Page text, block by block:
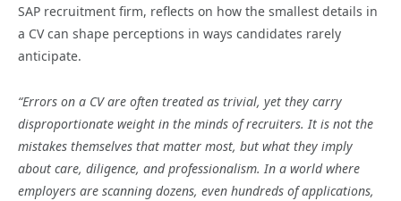
SAP recruitment firm, reflects on how the smallest details in
a CV can shape perceptions in ways candidates rarely
anticipate.
“Errors on a CV are often treated as trivial, yet they carry
disproportionate weight in the minds of recruiters. It is not the
mistakes themselves that matter most, but what they imply
about care, diligence, and professionalism. In a world where
employers are scanning dozens, even hundreds of applications,